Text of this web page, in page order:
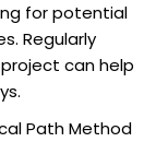
for potential
Regularly
can help
Path Method